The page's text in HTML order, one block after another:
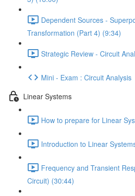
Dependent Sources -
Transformation (Part 4) (9:34)
Strategic Review - Circuit
Mini - Exam : Circuit Analysis
Linear Systems
How to prepare for Linear
Introduction to Linear
Frequency and Transient
Circuit) (30:44)